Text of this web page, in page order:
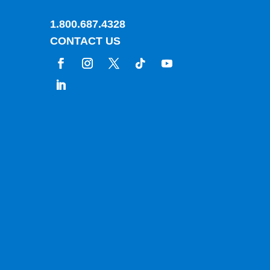
1.800.687.4328
CONTACT US